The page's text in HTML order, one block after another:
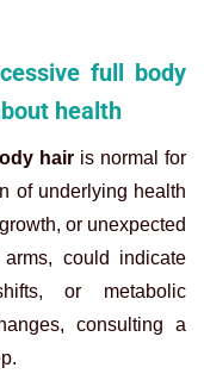
full body
health
hairis normal for
of underlying health
or unexpected
could indicate
or metabolic
consulting a